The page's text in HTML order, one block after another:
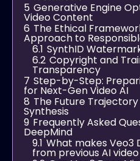
5 Generative Engine
Video Content
6 The Ethical
Approach to
6.1 SynthID
6.2 Copyright and
Transparency
7 Step-by-Step:
for Next-Gen Video AI
8 The Future Trajectory
Synthesis
9 Frequently Asked
DeepMind
9.1 What makes Veo3
from previous AI